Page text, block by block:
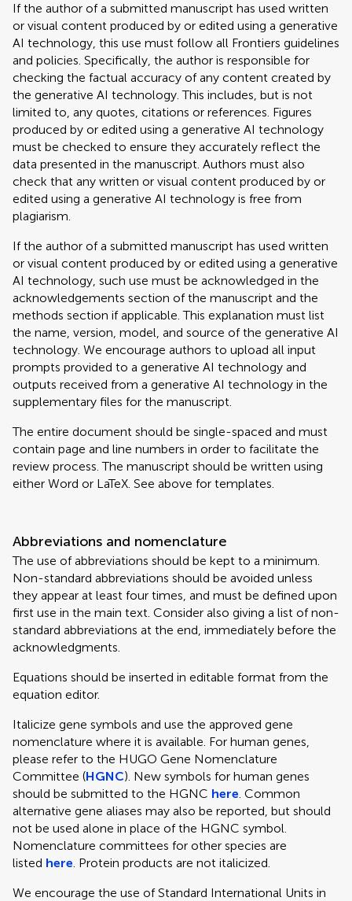
If the author of a submitted manuscript has used written
or visual content produced by or edited using a generative
AI technology, this use must follow all Frontiers guidelines
and policies. Specifically, the author is responsible for
checking the factual accuracy of any content created by
the generative AI technology. This includes, but is not
limited to, any quotes, citations or references. Figures
produced by or edited using a generative AI technology
must be checked to ensure they accurately reflect the
data presented in the manuscript. Authors must also
check that any written or visual content produced by or
edited using a generative AI technology is free from
plagiarism.
If the author of a submitted manuscript has used written
or visual content produced by or edited using a generative
AI technology, such use must be acknowledged in the
acknowledgements section of the manuscript and the
methods section if applicable. This explanation must list
the name, version, model, and source of the generative AI
technology. We encourage authors to upload all input
prompts provided to a generative AI technology and
outputs received from a generative AI technology in the
supplementary files for the manuscript.
The entire document should be single-spaced and must
contain page and line numbers in order to facilitate the
review process. The manuscript should be written using
either Word or LaTeX. See above for templates.
Abbreviations and nomenclature
The use of abbreviations should be kept to a minimum.
Non-standard abbreviations should be avoided unless
they appear at least four times, and must be defined upon
first use in the main text. Consider also giving a list of non-
standard abbreviations at the end, immediately before the
acknowledgments.
Equations should be inserted in editable format from the
equation editor.
Italicize gene symbols and use the approved gene
nomenclature where it is available. For human genes,
please refer to the HUGO Gene Nomenclature
Committee (HGNC). New symbols for human genes
should be submitted to the HGNC here. Common
alternative gene aliases may also be reported, but should
not be used alone in place of the HGNC symbol.
Nomenclature committees for other species are
listed here. Protein products are not italicized.
We encourage the use of Standard International Units in